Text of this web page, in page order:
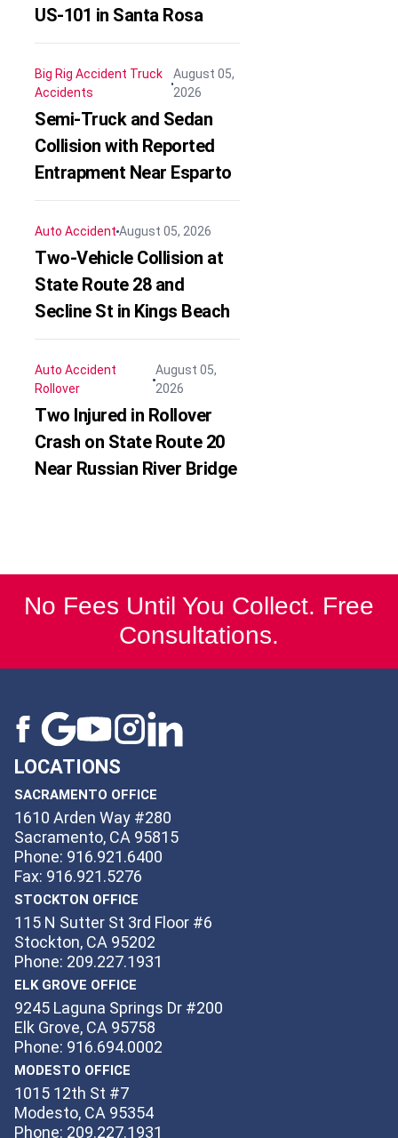
US-101 in Santa Rosa
Big Rig Accident Truck
Accidents
August 05,
2026
Semi-Truck and Sedan
Collision with Reported
Entrapment Near Esparto
Auto AccidentAugust 05, 2026
Two-Vehicle Collision at
State Route 28 and
Secline St in Kings Beach
Auto Accident
Rollover
August 05,
2026
Two Injured in Rollover
Crash on State Route 20
Near Russian River Bridge
No Fees Until You Collect. Free
Consultations.
LOCATIONS
SACRAMENTO OFFICE
1610 Arden Way #280
Sacramento, CA 95815
Phone: 916.921.6400
Fax: 916.921.5276
STOCKTON OFFICE
115 N Sutter St 3rd Floor #6
Stockton, CA 95202
Phone: 209.227.1931
ELK GROVE OFFICE
9245 Laguna Springs Dr #200
Elk Grove, CA 95758
Phone: 916.694.0002
MODESTO OFFICE
1015 12th St #7
Modesto, CA 95354
Phone: 209.227.1931